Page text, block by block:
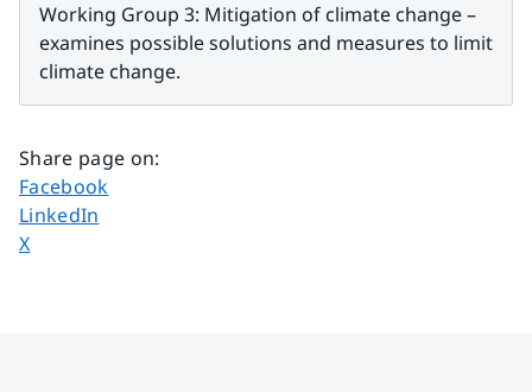
Working Group 3: Mitigation of climate change –
examines possible solutions and measures to limit
climate change.
Share page on:
Share page on
Facebook
Share page on
LinkedIn
Share page on
X